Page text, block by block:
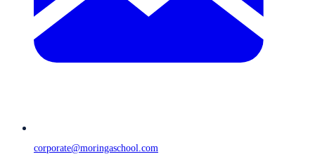
corporate@moringaschool.com